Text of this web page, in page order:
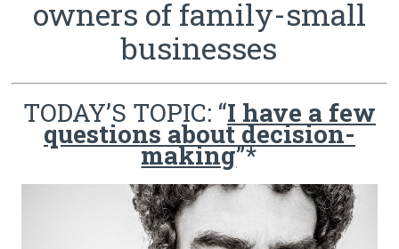
owners of family-small
businesses
TODAY’S TOPIC: “I have a few
questions about decision-
making”*